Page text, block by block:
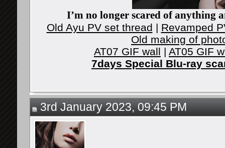
I’m no longer scared of anything
Old Ayu PV set thread | Revamped
Old making of
AT07 GIF wall | AT05 GIF
7days Special Blu-ray
3rd January 2023, 09:45 PM